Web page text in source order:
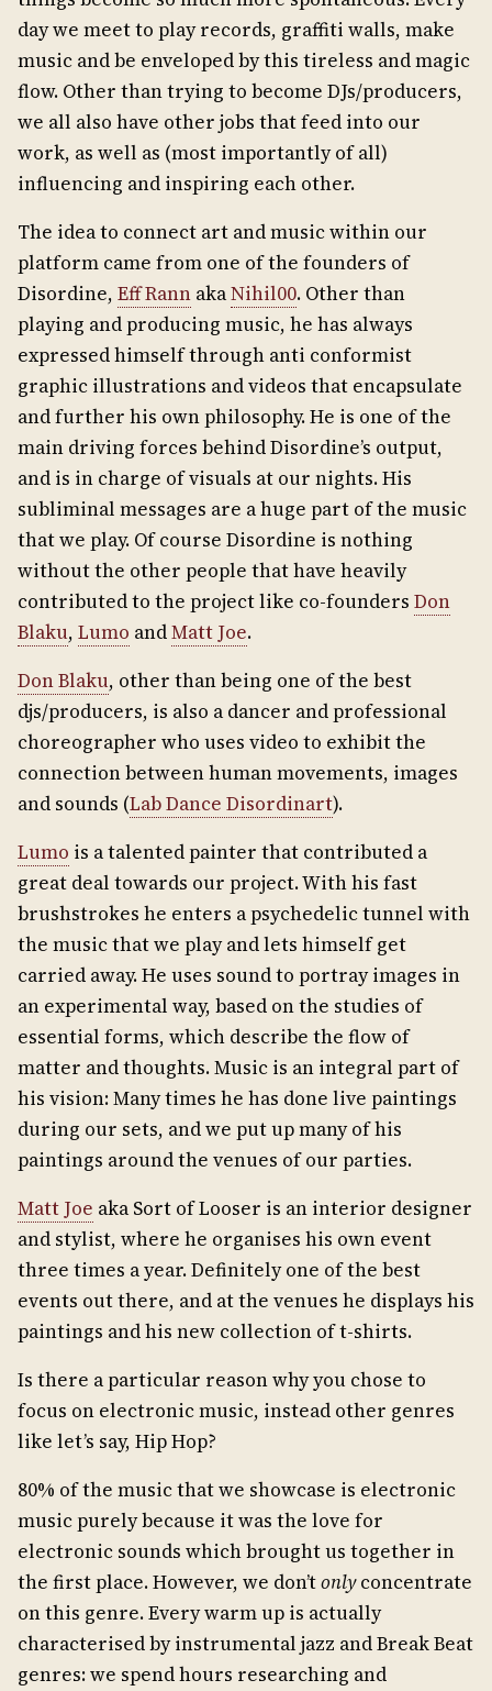
day we meet to play records, graffiti walls, make
music and be enveloped by this tireless and magic
flow. Other than trying to become DJs/producers,
we all also have other jobs that feed into our
work, as well as (most importantly of all)
influencing and inspiring each other.
The idea to connect art and music within our
platform came from one of the founders of
Disordine, Eff Rann akaNihil00. Other than
playing and producing music, he has always
expressed himself through anti conformist
graphic illustrations and videos that encapsulate
and further his own philosophy. He is one of the
main driving forces behind Disordine’s output,
and is in charge of visuals at our nights. His
subliminal messages are a huge part of the music
that we play. Of course Disordine is nothing
without the other people that have heavily
contributed to the project like co-founders Don
Blaku, Lumo andMatt Joe.
Don Blaku, other than being one of the best
djs/producers, is also a dancer and professional
choreographer who uses video to exhibit the
connection between human movements, images
and sounds (Lab Dance Disordinart).
Lumo is a talented painter that contributed a
great deal towards our project. With his fast
brushstrokes he enters a psychedelic tunnel with
the music that we play and lets himself get
carried away. He uses sound to portray images in
an experimental way, based on the studies of
essential forms, which describe the flow of
matter and thoughts. Music is an integral part of
his vision: Many times he has done live paintings
during our sets, and we put up many of his
paintings around the venues of our parties.
Matt Joe aka Sort of Looser is an interior designer
and stylist, where he organises his own event
three times a year. Definitely one of the best
events out there, and at the venues he displays his
paintings and his new collection of t-shirts.
Is there a particular reason why you chose to
focus on electronic music, instead other genres
like let’s say, Hip Hop?
80% of the music that we showcase is electronic
music purely because it was the love for
electronic sounds which brought us together in
the first place. However, we don’tonlyconcentrate
on this genre. Every warm up is actually
characterised by instrumental jazz and Break Beat
genres: we spend hours researching and